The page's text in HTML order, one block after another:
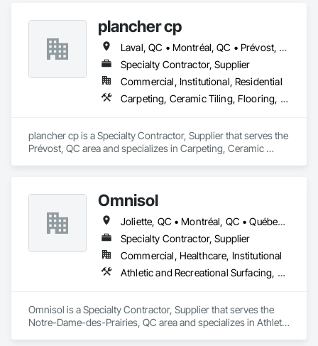
plancher cp
Laval, QC • Montréal, QC • Prévost, QC • St-Jérôme, QC • St-Sauveur, QC
Specialty Contractor, Supplier
Commercial, Institutional, Residential
Carpeting, Ceramic Tiling, Flooring, Flooring Treatment, Glass Mosaic Tiling, Porcelain Enameled Faced Panels, Wall Coverings, Wood Flooring
plancher cp is a Specialty Contractor, Supplier that serves the
Prévost, QC area and specializes in Carpeting, Ceramic
Omnisol
Joliette, QC • Montréal, QC • Québec, QC • St-Sauveur, QC • Trois-Rivières, QC
Specialty Contractor, Supplier
Commercial, Healthcare, Institutional
Athletic and Recreational Surfacing, Carpeting, Ceramic Tiling, Concrete Finishing, Flooring, Masonry Flooring, Resilient Flooring, Terrazzo Flooring
Omnisol is a Specialty Contractor, Supplier that serves the
Notre-Dame-des-Prairies, QC area and specializes in Athletic